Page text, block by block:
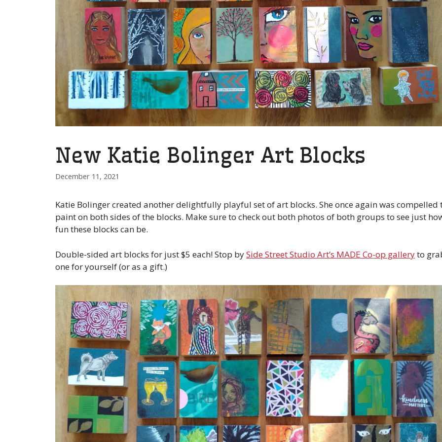
New Katie Bolinger Art Blocks
December 11, 2021
Katie Bolinger created another delightfully playful set of art blocks. She once again was compelled
paint on both sides of the blocks. Make sure to check out both photos of both groups to see just
fun these blocks can be.
Double-sided art blocks for just $5 each! Stop bySide Street Studio Art’s MADE Co-op galleryto
one for yourself (or as a gift.)